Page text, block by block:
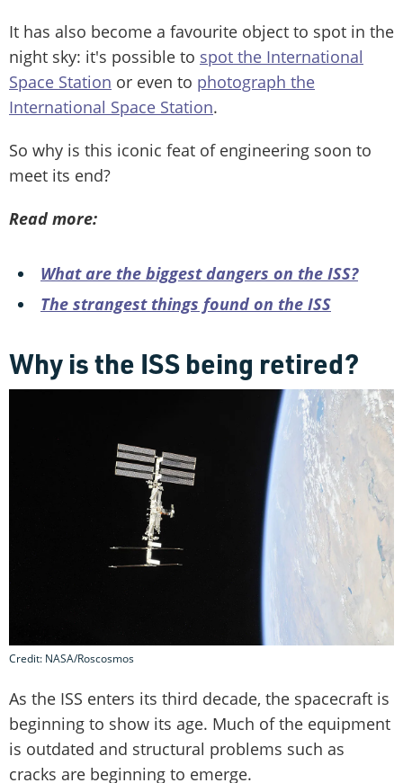
It has also become a favourite object to spot in the
night sky: it's possible to spot the International
Space Station or even to photograph the
International Space Station.
So why is this iconic feat of engineering soon to
meet its end?
Read more:
What are the biggest dangers on the ISS?
The strangest things found on the ISS
Why is the ISS being retired?
Credit: NASA/Roscosmos
As the ISS enters its third decade, the spacecraft is
beginning to show its age. Much of the equipment
is outdated and structural problems such as
cracks are beginning to emerge.